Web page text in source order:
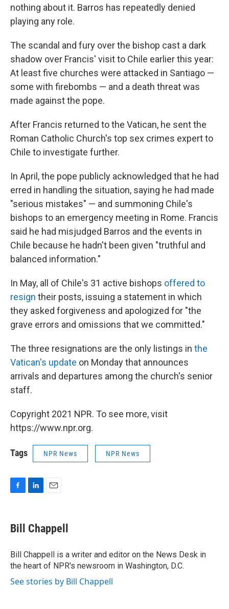
nothing about it. Barros has repeatedly denied
playing any role.
The scandal and fury over the bishop cast a dark
shadow over Francis' visit to Chile earlier this year:
At least five churches were attacked in Santiago —
some with firebombs — and a death threat was
made against the pope.
After Francis returned to the Vatican, he sent the
Roman Catholic Church's top sex crimes expert to
Chile to investigate further.
In April, the pope publicly acknowledged that he had
erred in handling the situation, saying he had made
"serious mistakes" — and summoning Chile's
bishops to an emergency meeting in Rome. Francis
said he had misjudged Barros and the events in
Chile because he hadn't been given "truthful and
balanced information."
In May, all of Chile's 31 active bishops offered to
resign their posts, issuing a statement in which
they asked forgiveness and apologized for "the
grave errors and omissions that we committed."
The three resignations are the only listings in the
Vatican's update on Monday that announces
arrivals and departures among the church's senior
staff.
Copyright 2021 NPR. To see more, visit
https://www.npr.org.
Tags NPR News NPR News
e
b
o
k
k
e
I
n
i
l
Bill Chappell
Bill Chappell is a writer and editor on the News Desk in
the heart of NPR's newsroom in Washington, D.C.
See stories by Bill Chappell